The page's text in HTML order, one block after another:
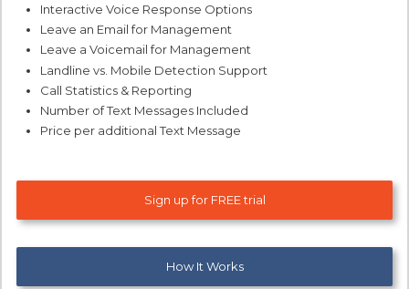
Interactive Voice Response Options
Leave an Email for Management
Leave a Voicemail for Management
Landline vs. Mobile Detection Support
Call Statistics & Reporting
Number of Text Messages Included
Price per additional Text Message
Sign up for FREE trial
How It Works